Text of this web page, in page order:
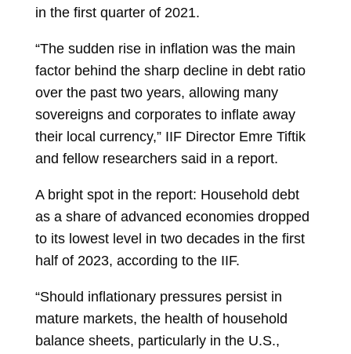
in the first quarter of 2021.
“The sudden rise in inflation was the main
factor behind the sharp decline in debt ratio
over the past two years, allowing many
sovereigns and corporates to inflate away
their local currency,” IIF Director Emre Tiftik
and fellow researchers said in a report.
A bright spot in the report: Household debt
as a share of advanced economies dropped
to its lowest level in two decades in the first
half of 2023, according to the IIF.
“Should inflationary pressures persist in
mature markets, the health of household
balance sheets, particularly in the U.S.,